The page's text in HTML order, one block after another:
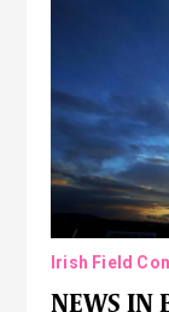
Irish Field
NEWS IN